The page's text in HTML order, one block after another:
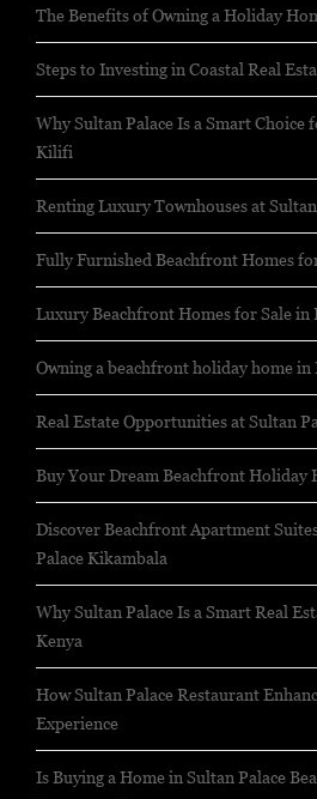
The Benefits of Owning a Holiday
Steps to Investing in Coastal Real
Why Sultan Palace Is a Smart
Kilifi
Renting Luxury Townhouses at
Fully Furnished Beachfront Homes
Luxury Beachfront Homes for Sale in
Owning a beachfront holiday home in
Real Estate Opportunities at Sultan
Buy Your Dream Beachfront Holiday
Discover Beachfront Apartment
Palace Kikambala
Why Sultan Palace Is a Smart Real
Kenya
How Sultan Palace Restaurant
Experience
Is Buying a Home in Sultan Palace